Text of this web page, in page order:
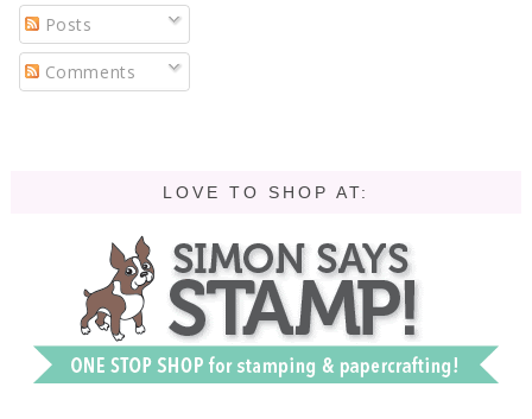
Posts
Comments
LOVE TO SHOP AT: